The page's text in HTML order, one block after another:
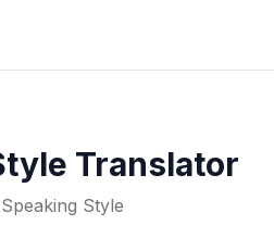
Translator
Style